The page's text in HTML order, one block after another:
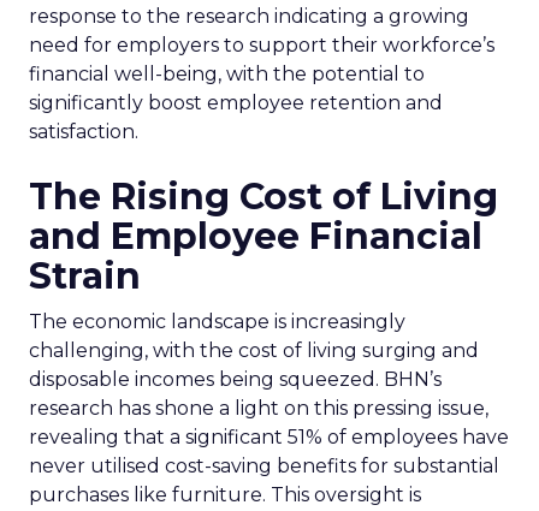
response to the research indicating a growing
need for employers to support their workforce’s
financial well-being, with the potential to
significantly boost employee retention and
satisfaction.
The Rising Cost of Living
and Employee Financial
Strain
The economic landscape is increasingly
challenging, with the cost of living surging and
disposable incomes being squeezed. BHN’s
research has shone a light on this pressing issue,
revealing that a significant 51% of employees have
never utilised cost-saving benefits for substantial
purchases like furniture. This oversight is